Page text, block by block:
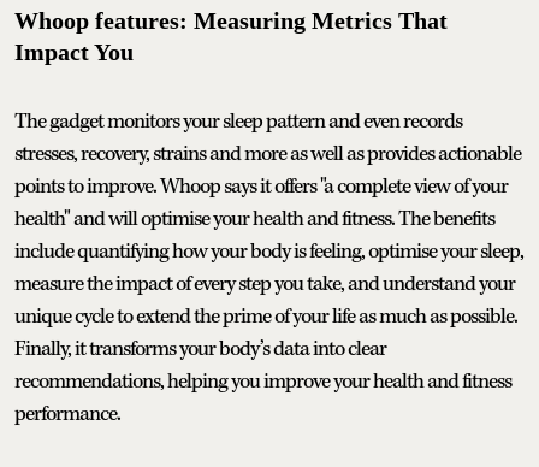
Whoop features: Measuring Metrics That
Impact You
The gadget monitors your sleep pattern and even records
stresses, recovery, strains and more as well as provides actionable
points to improve. Whoop says it offers "a complete view of your
health" and will optimise your health and fitness. The benefits
include quantifying how your body is feeling, optimise your sleep,
measure the impact of every step you take, and understand your
unique cycle to extend the prime of your life as much as possible.
Finally, it transforms your body’s data into clear
recommendations, helping you improve your health and fitness
performance.